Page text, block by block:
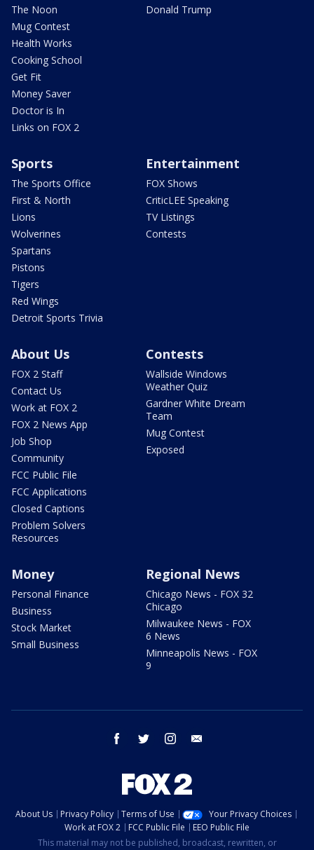
The Noon
Mug Contest
Health Works
Cooking School
Get Fit
Money Saver
Doctor is In
Links on FOX 2
Donald Trump
Sports
The Sports Office
First & North
Lions
Wolverines
Spartans
Pistons
Tigers
Red Wings
Detroit Sports Trivia
Entertainment
FOX Shows
CriticLEE Speaking
TV Listings
Contests
About Us
FOX 2 Staff
Contact Us
Work at FOX 2
FOX 2 News App
Job Shop
Community
FCC Public File
FCC Applications
Closed Captions
Problem Solvers
Resources
Contests
Wallside Windows
Weather Quiz
Gardner White Dream
Team
Mug Contest
Exposed
Money
Personal Finance
Business
Stock Market
Small Business
Regional News
Chicago News - FOX 32
Chicago
Milwaukee News - FOX
6 News
Minneapolis News - FOX
9
facebook twitter instagram
About Us Privacy Policy Terms of Use
Your Privacy Choices
Work at FOX 2
FCC Public File
EEO Public File
This material may not be published, broadcast, rewritten, or